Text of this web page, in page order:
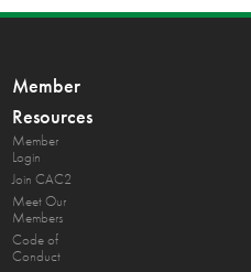
Member
Resources
Member
Login
Join CAC2
Meet Our
Members
Code of
Conduct